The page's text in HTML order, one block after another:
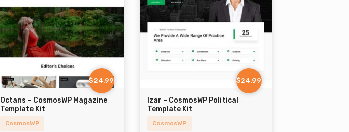
$24.99
Octans – CosmosWP Magazine
Template Kit
CosmosWP
$24.99
Izar – CosmosWP Political
Template Kit
CosmosWP